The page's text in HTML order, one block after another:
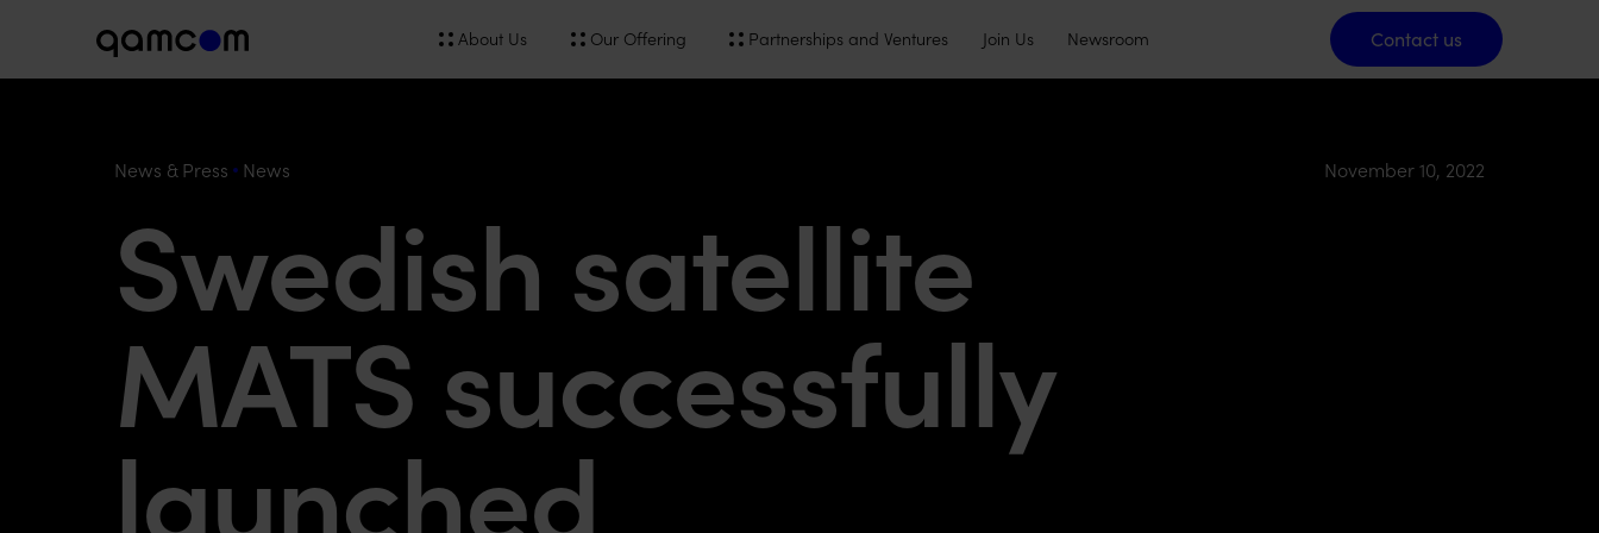
About Us Our Offering Partnerships and Ventures Join Us Newsroom Contact us
Contact us
News & Press News November 10, 2022
Swedish satellite
MATS successfully
launched